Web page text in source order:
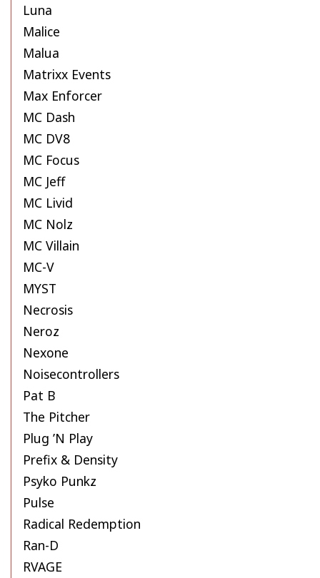
Luna
Malice
Malua
Matrixx Events
Max Enforcer
MC Dash
MC DV8
MC Focus
MC Jeff
MC Livid
MC Nolz
MC Villain
MC-V
MYST
Necrosis
Neroz
Nexone
Noisecontrollers
Pat B
The Pitcher
Plug ’N Play
Prefix & Density
Psyko Punkz
Pulse
Radical Redemption
Ran-D
RVAGE